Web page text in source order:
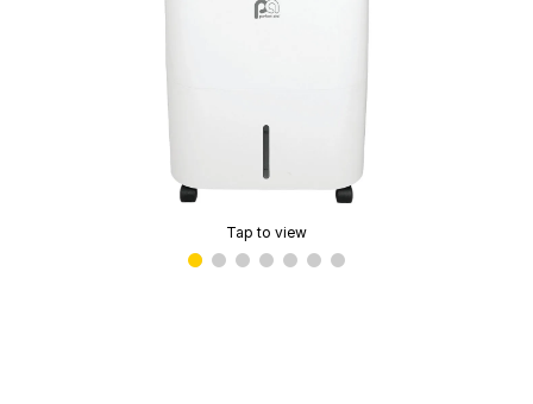
Tap to view